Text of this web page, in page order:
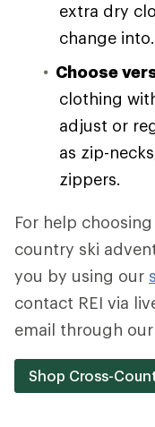
extra dry
change into.
Choose
clothing
adjust or
as zip-
zippers.
For help
country ski
you by using our
contact REI via
email through our
Shop Cross-